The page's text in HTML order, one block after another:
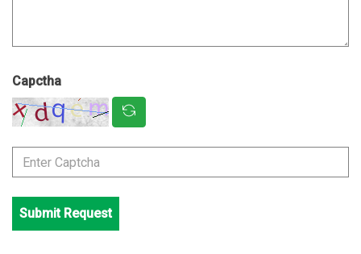
Capctha
Submit Request